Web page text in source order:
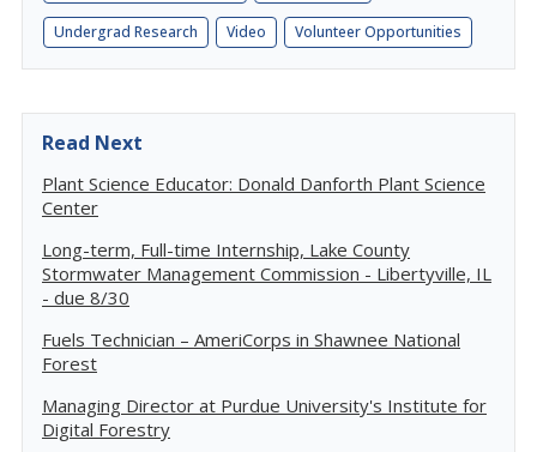
Undergrad Research Video Volunteer Opportunities
Read Next
Plant Science Educator: Donald Danforth Plant Science
Center
Long-term, Full-time Internship, Lake County
Stormwater Management Commission - Libertyville, IL
- due 8/30
Fuels Technician – AmeriCorps in Shawnee National
Forest
Managing Director at Purdue University's Institute for
Digital Forestry